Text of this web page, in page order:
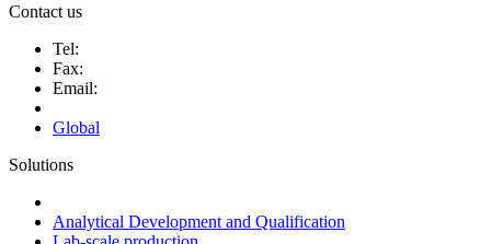
Contact us
Tel:
Fax:
Email:
Global
Solutions
Analytical Development and Qualification